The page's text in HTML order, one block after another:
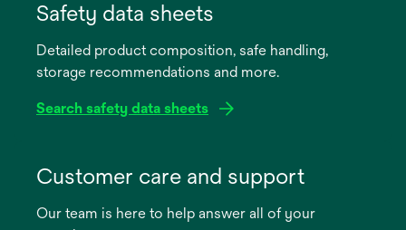
new
Safety data sheets
Detailed product composition, safe handling,
storage recommendations and more.
Search safety data sheets
new
Customer care and support
Our team is here to help answer all of your